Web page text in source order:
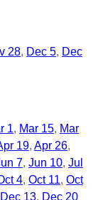
28 Dec 5 Dec
1 Mar 15 Mar
19 Apr 26
7 Jun 10 Jul
4 Oct 11 Oct
Dec 13 Dec 20